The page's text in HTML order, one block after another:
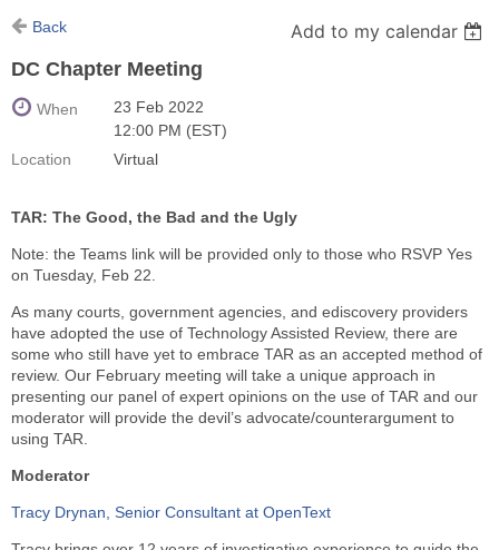
Back
Add to my calendar
DC Chapter Meeting
When
23 Feb 2022
12:00 PM (EST)
Location
Virtual
TAR: The Good, the Bad and the Ugly
Note: the Teams link will be provided only to those who RSVP Yes
on Tuesday, Feb 22.
As many courts, government agencies, and ediscovery providers
have adopted the use of Technology Assisted Review, there are
some who still have yet to embrace TAR as an accepted method of
review. Our February meeting will take a unique approach in
presenting our panel of expert opinions on the use of TAR and our
moderator will provide the devil’s advocate/counterargument to
using TAR.
Moderator
Tracy Drynan, Senior Consultant at OpenText